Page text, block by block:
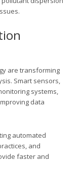
are transforming
Smart sensors,
systems,
data
automated
and
faster and